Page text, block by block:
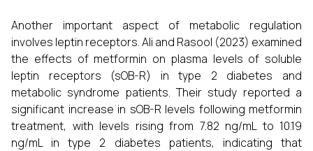
Another important aspect of metabolic regulation
involves leptin receptors. Ali and Rasool (2023) examined
the effects of metformin on plasma levels of soluble
leptin receptors (sOB-R) in type 2 diabetes and
metabolic syndrome patients. Their study reported a
significant increase in sOB-R levels following metformin
treatment, with levels rising from 7.82 ng/mL to 10.19
ng/mL in type 2 diabetes patients, indicating that